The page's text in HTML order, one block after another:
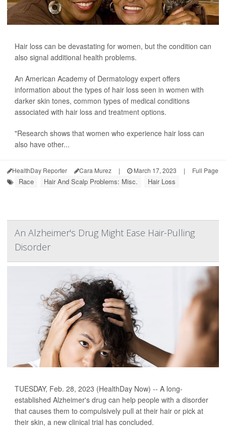
Hair loss can be devastating for women, but the condition can
also signal additional health problems.
An American Academy of Dermatology expert offers
information about the types of hair loss seen in women with
darker skin tones, common types of medical conditions
associated with hair loss and treatment options.
"Research shows that women who experience hair loss can
also have other...
HealthDay Reporter Cara Murez | March 17, 2023 | Full Page
Race Hair And Scalp Problems: Misc. Hair Loss
An Alzheimer's Drug Might Ease Hair-Pulling
Disorder
TUESDAY, Feb. 28, 2023 (HealthDay Now) -- A long-
established Alzheimer's drug can help people with a disorder
that causes them to compulsively pull at their hair or pick at
their skin, a new clinical trial has concluded.